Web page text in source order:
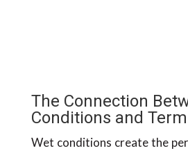
The Connection
Conditions and
Wet conditions create the